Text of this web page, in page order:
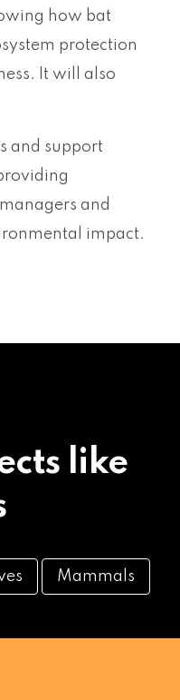
how bat
protection
It will also
and support
and
impact.
like
Mammals